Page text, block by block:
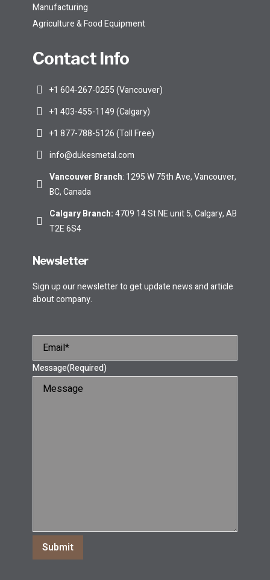
Manufacturing
Agriculture & Food Equipment
Contact Info
+1 604-267-0255 (Vancouver)
+1 403-455-1149 (Calgary)
+1 877-788-5126 (Toll Free)
info@dukesmetal.com
Vancouver Branch: 1295 W 75th Ave, Vancouver,
BC, Canada
Calgary Branch:4709 14 St NE unit 5, Calgary, AB
T2E 6S4
Newsletter
Sign up our newsletter to get update news and article
about company.
Message(Required)